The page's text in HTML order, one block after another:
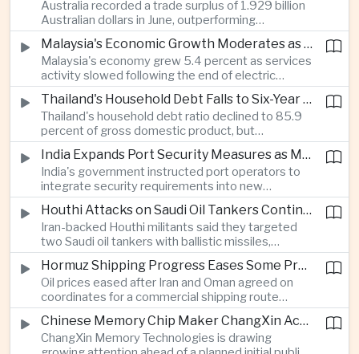
capabilities to strengthen its global hardware
ecosystem.
Australia recorded a trade surplus of 1.929 billion
Australian dollars in June, outperforming
expectations and demonstrating continued
resilience in regional commodity exports despite
softer demand elsewhere in Asia.
Malaysia's Economic Growth Moderates as Electric Vehicle Incentives Expire
Malaysia's economy grew 5.4 percent as services
activity slowed following the end of electric
vehicle import duty incentives and businesses
began to feel the effects of higher energy costs
linked to Middle East tensions.
Thailand's Household Debt Falls to Six-Year Low as Banks Tighten Lending
Thailand's household debt ratio declined to 85.9
percent of gross domestic product, but
economists said the improvement mainly reflects
stricter lending standards by commercial banks
rather than stronger household finances.
India Expands Port Security Measures as Maritime Trade Grows
India's government instructed port operators to
integrate security requirements into new
infrastructure projects under the Maritime India
Vision 2030 and PM Gati Shakti initiatives to
strengthen protection for expanding cargo
networks.
Houthi Attacks on Saudi Oil Tankers Continue to Threaten Regional Shipping
Iran-backed Houthi militants said they targeted
two Saudi oil tankers with ballistic missiles,
reinforcing concerns over maritime security and
the resilience of global energy supply chains
serving Asia.
Hormuz Shipping Progress Eases Some Pressure on Asian Energy Markets
Oil prices eased after Iran and Oman agreed on
coordinates for a commercial shipping route
through the Strait of Hormuz, offering temporary
relief for Asian economies facing elevated energy
import and shipping costs.
Chinese Memory Chip Maker ChangXin Accelerates Drive for Semiconductor Self-Reliance
ChangXin Memory Technologies is drawing